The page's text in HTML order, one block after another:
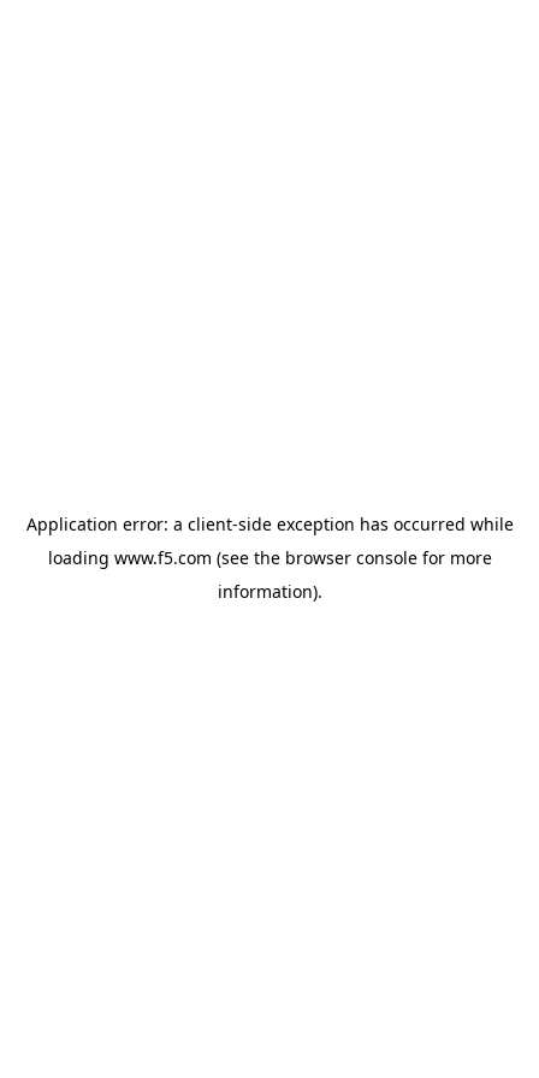
Application error: a client-side exception has occurred while
loading www.f5.com (see the browser consolefor more
information).